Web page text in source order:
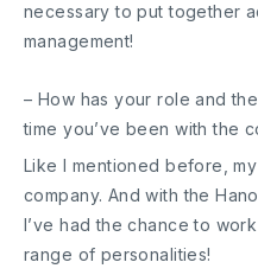
necessary to put together
management!
– How has your role and
time you’ve been with the
Like I mentioned before,
company. And with the
I’ve had the chance to
range of personalities!